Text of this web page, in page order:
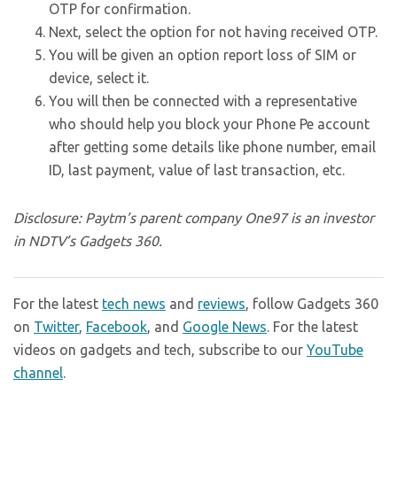
OTP for confirmation.
Next, select the option for not having received OTP.
You will be given an option report loss of SIM or
device, select it.
You will then be connected with a representative
who should help you block your Phone Pe account
after getting some details like phone number, email
ID, last payment, value of last transaction, etc.
Disclosure: Paytm’s parent company One97 is an investor
in NDTV’s Gadgets 360.
For the latest tech news and reviews, follow Gadgets 360
on Twitter, Facebook, and Google News. For the latest
videos on gadgets and tech, subscribe to our YouTube
channel.